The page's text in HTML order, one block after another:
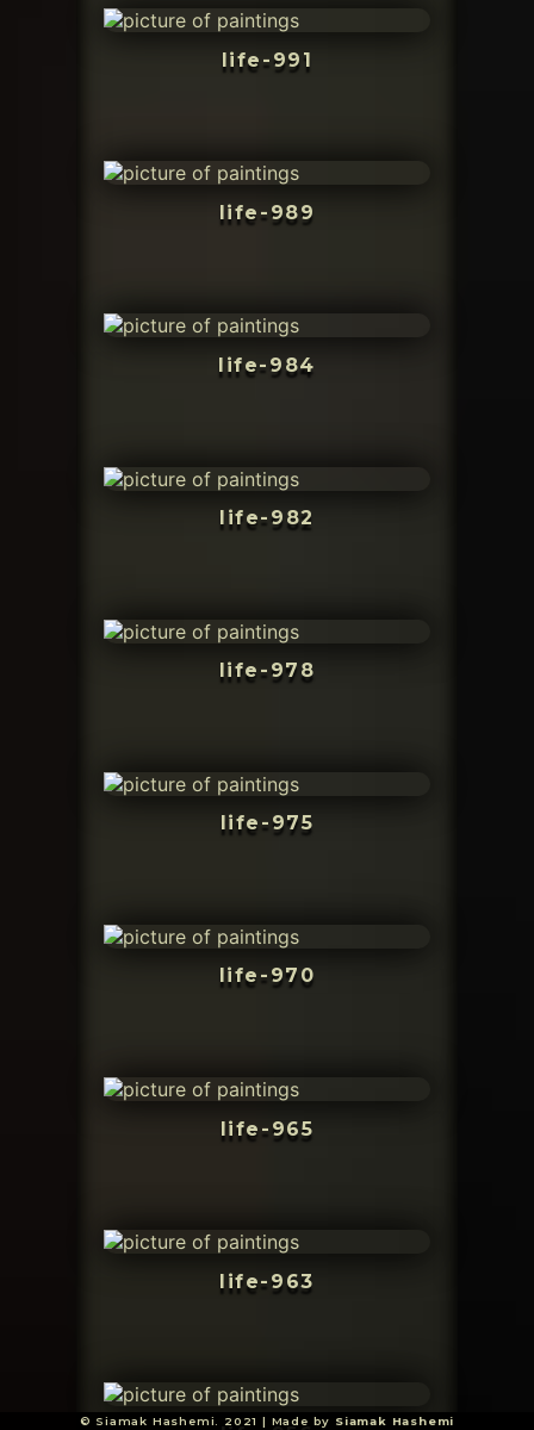
life-991
life-989
life-984
life-982
life-978
life-975
life-970
life-965
life-963
© Siamak Hashemi. 2021 | Made by Siamak Hashemi